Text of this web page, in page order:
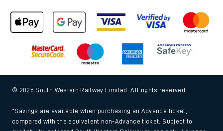
© 2026 South Western Railway Limited. All rights reserved.
*Savings are available when purchasing an Advance ticket,
compared with the equivalent non-Advance ticket. Subject to